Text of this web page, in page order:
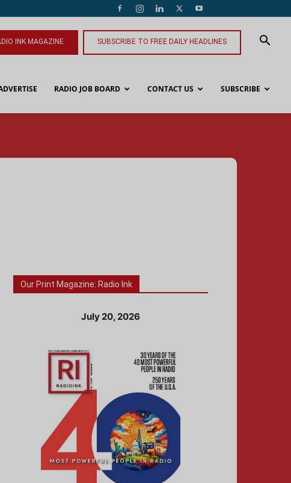
INK MAGAZINE SUBSCRIBE TO FREE DAILY HEADLINES
RADIO JOB BOARD CONTACT US SUBSCRIBE
Our Print Magazine: Radio Ink
July 20, 2026